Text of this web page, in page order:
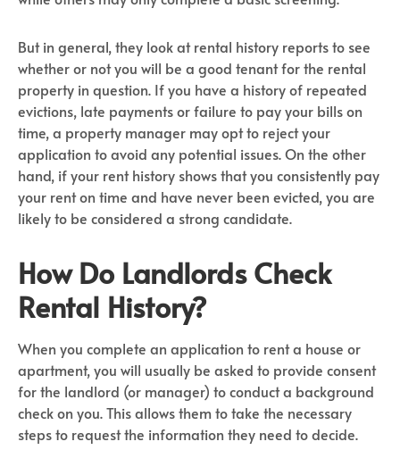
But in general, they look at rental history reports to see
whether or not you will be a good tenant for the rental
property in question. If you have a history of repeated
evictions, late payments or failure to pay your bills on
time, a property manager may opt to reject your
application to avoid any potential issues. On the other
hand, if your rent history shows that you consistently pay
your rent on time and have never been evicted, you are
likely to be considered a strong candidate.
How Do Landlords Check
Rental History?
When you complete an application to rent a house or
apartment, you will usually be asked to provide consent
for the landlord (or manager) to conduct a background
check on you. This allows them to take the necessary
steps to request the information they need to decide.